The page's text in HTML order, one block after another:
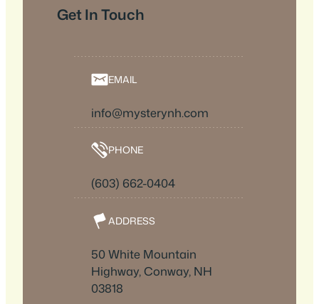
Get In Touch
EMAIL
info@mysterynh.com
PHONE
(603) 662-0404
ADDRESS
50 White Mountain
Highway, Conway, NH
03818